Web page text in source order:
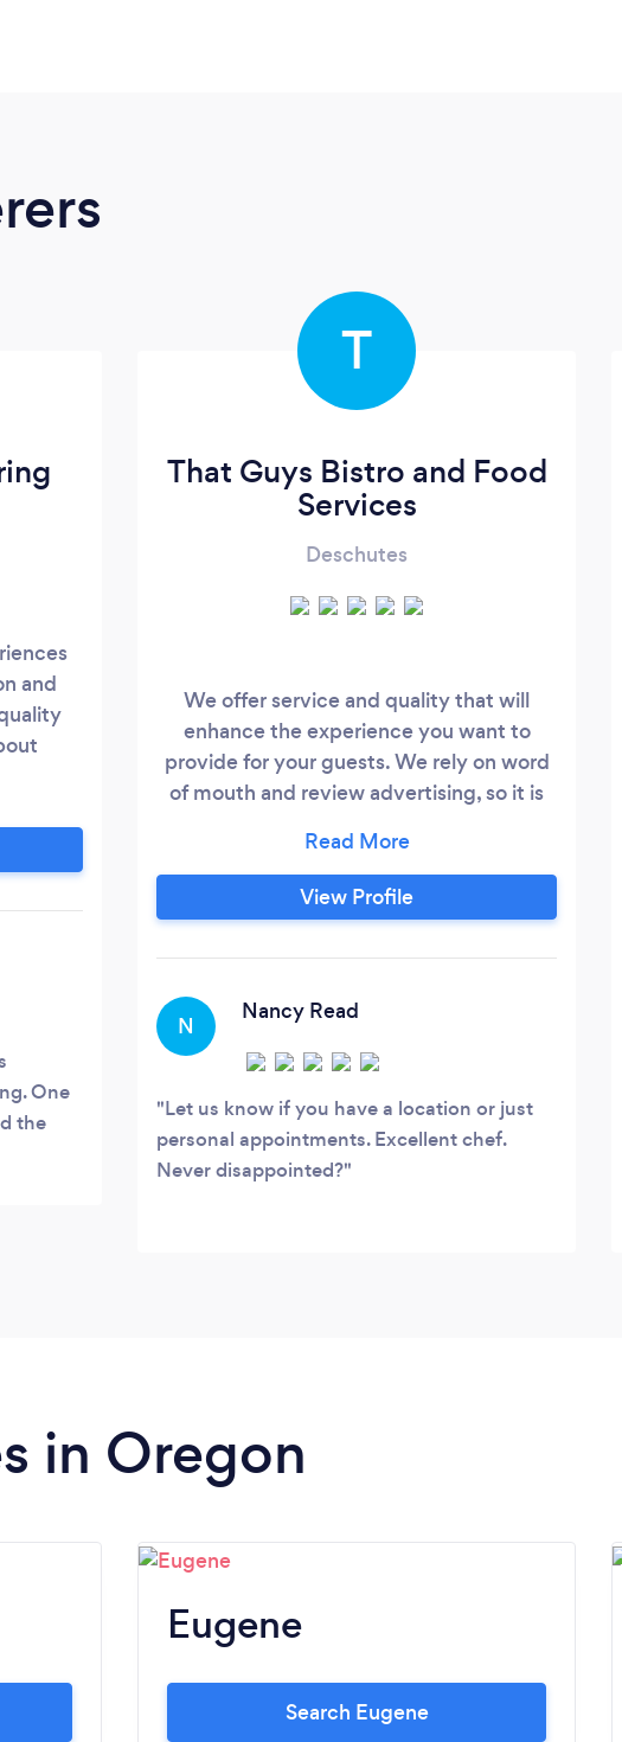
and
One
the
T
That Guys Bistro and Food
Services
Deschutes
We offer service and quality that will
enhance the experience you want to
provide for your guests. We rely on word
of mouth and review advertising, so it is
talking about and leaving you with a
desire for more! We cater to your needs
and budget. We have a Mobile Food
for the quantity desired with out
View Profile
N
Nancy Read
Let us know if you have a location or just
personal appointments. Excellent chef.
Never disappointed?
in Oregon
Eugene
Search Eugene